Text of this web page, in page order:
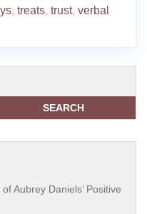
, treats, trust, verbal
SEARCH
Aubrey Daniels’ Positive